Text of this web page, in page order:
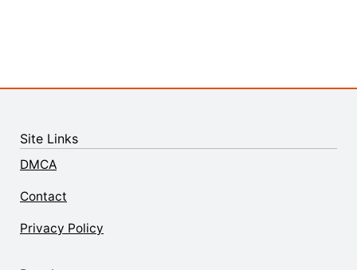
Site Links
DMCA
Contact
Privacy Policy